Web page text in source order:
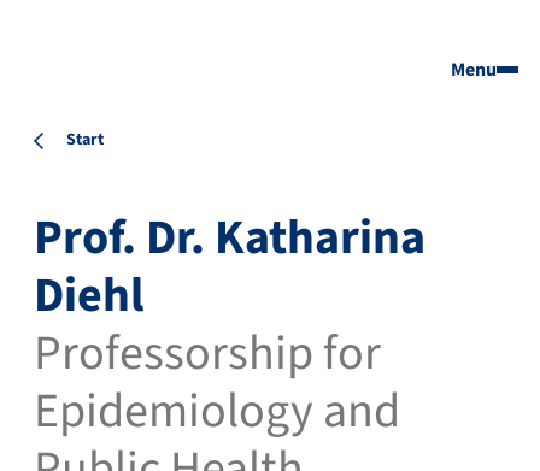
Menu
Start
Prof. Dr. Katharina
Diehl
Professorship for
Epidemiology and